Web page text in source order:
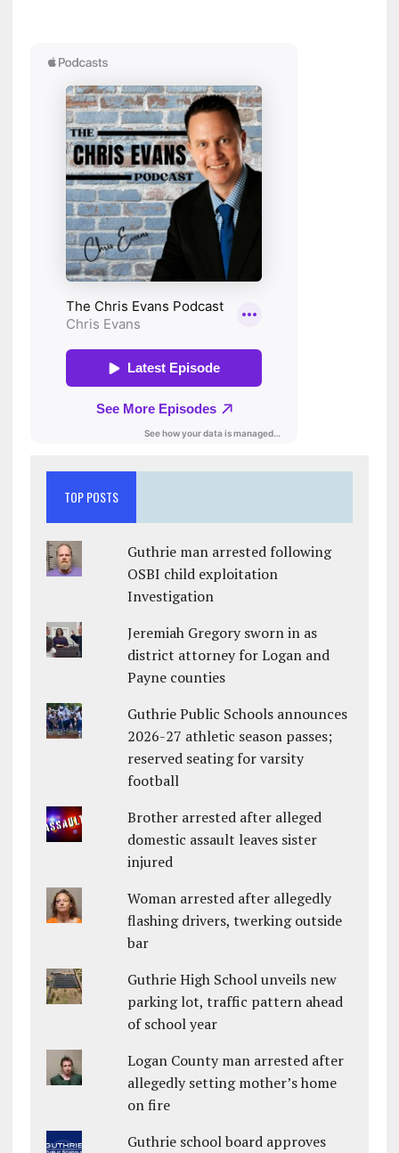
TOP POSTS
Guthrie man arrested following
OSBI child exploitation
Investigation
Jeremiah Gregory sworn in as
district attorney for Logan and
Payne counties
Guthrie Public Schools announces
2026-27 athletic season passes;
reserved seating for varsity
football
Brother arrested after alleged
domestic assault leaves sister
injured
Woman arrested after allegedly
flashing drivers, twerking outside
bar
Guthrie High School unveils new
parking lot, traffic pattern ahead
of school year
Logan County man arrested after
allegedly setting mother’s home
on fire
Guthrie school board approves